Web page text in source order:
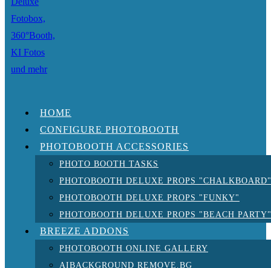
HOME
CONFIGURE PHOTOBOOTH
PHOTOBOOTH ACCESSORIES
PHOTO BOOTH TASKS
PHOTOBOOTH DELUXE PROPS "CHALKBOARD"
PHOTOBOOTH DELUXE PROPS "FUNKY"
PHOTOBOOTH DELUXE PROPS "BEACH PARTY"
BREEZE ADDONS
PHOTOBOOTH ONLINE GALLERY
AIBACKGROUND REMOVE.BG